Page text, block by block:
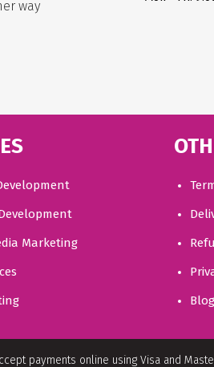
way
Marketing
Blog
payments online using Visa and